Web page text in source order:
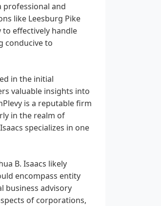
professional and
like Leesburg Pike
effectively handle
conducive to
in the initial
valuable insights into
is a reputable firm
in the realm of
specializes in one
B. Isaacs likely
encompass entity
business advisory
of corporations,